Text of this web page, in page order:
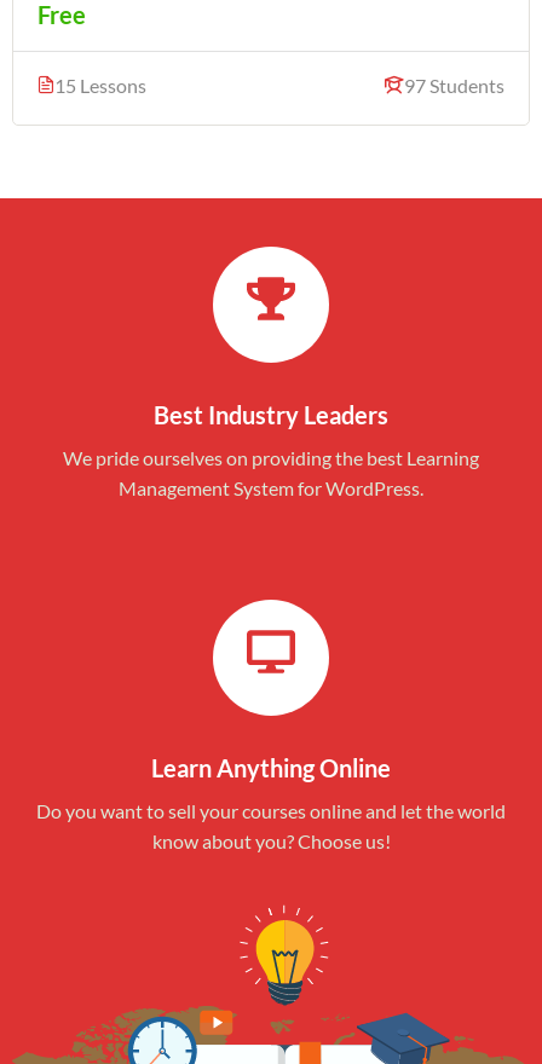
Free
15 Lessons 97 Students
Best Industry Leaders
We pride ourselves on providing the best Learning
Management System for WordPress.
Learn Anything Online
Do you want to sell your courses online and let the world
know about you? Choose us!